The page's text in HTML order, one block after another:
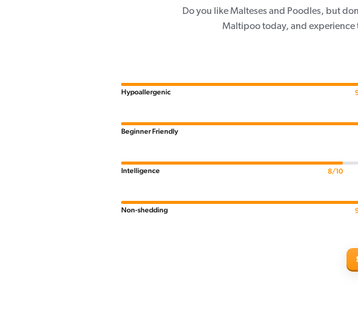
Do you like Malteses and Poodles, but
Maltipoo today, and
Hypoallergenic
Beginner Friendly
Intelligence 8/10
Non-shedding